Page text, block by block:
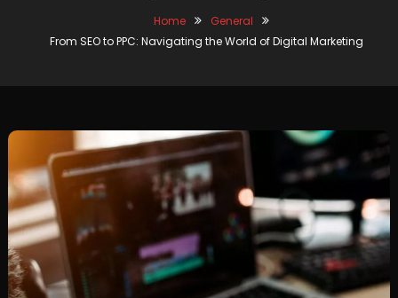
Home
General
From SEO to PPC: Navigating the World of Digital Marketing